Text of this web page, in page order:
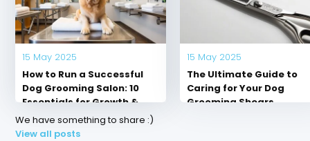
In stock
$ --.--
Excl. tax
Out of stock
Out of stock
$ --.--
Excl. tax
Out of stock
We have something to share :)
View all posts
15 May 2025
How to Run a Successful
Dog Grooming Salon: 10
Essentials for Growth &
Client Loyalty
15 May 2025
The Ultimate Guide to
Caring for Your Dog
Grooming Shears